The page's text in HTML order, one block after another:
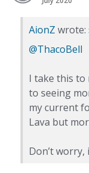
AionZ wrote:
@ThacoBell
I take this to
to seeing
my current
Lava but
Don’t worry,